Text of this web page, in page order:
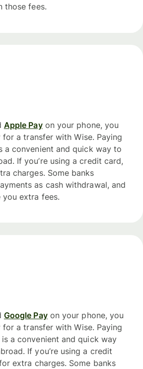
those fees.
Apple Payon your phone, you
a transfer with Wise. Paying
a convenient and quick way to
If you’re using a credit card,
charges. Some banks
as cash withdrawal, and
extra fees.
Google Payon your phone, you
a transfer with Wise. Paying
a convenient and quick way
If you’re using a credit
extra charges. Some banks